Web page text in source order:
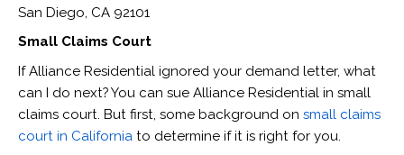
San Diego, CA 92101
Small Claims Court
If Alliance Residential ignored your demand letter, what
can I do next? You can sue Alliance Residential in small
claims court. But first, some background on small claims
court in California to determine if it is right for you.